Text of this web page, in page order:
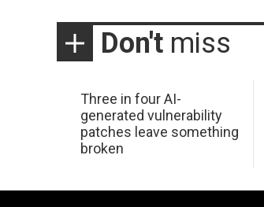
Don't miss
Three in four AI-
generated vulnerability
patches leave something
broken